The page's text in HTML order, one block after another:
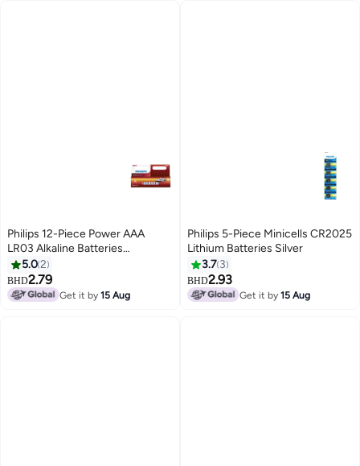
Philips 12-Piece Power AAA
LR03 Alkaline Batteries
White/Red/Silver
5.02
BHD2.79
Get it by15 Aug
Philips 5-Piece Minicells CR2025
Lithium Batteries Silver
3.7 3
BHD2.93
Get it by15 Aug